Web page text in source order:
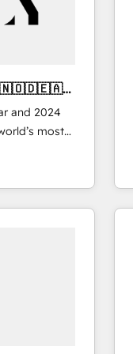
and 2024
most
Solutions
and NAM,